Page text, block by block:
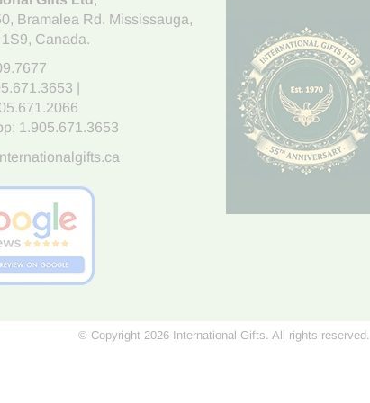
, Bramalea Rd. Mississauga,
, Canada.
1.905.671.3653
© Copyright 2026 International Gifts. All rights reserved.